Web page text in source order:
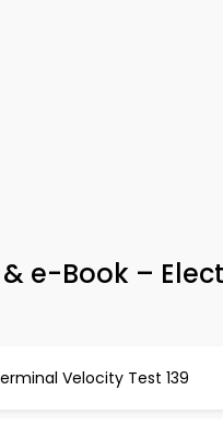
e-Book –
Velocity Test 139